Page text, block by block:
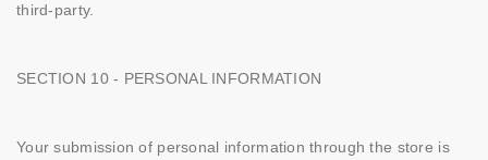
third-party.
SECTION 10 - PERSONAL INFORMATION
Your submission of personal information through the store is